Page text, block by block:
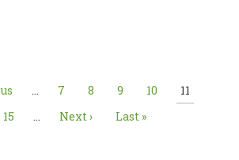
… Page
7 Page
8 Page
9 Page
10 Current
page
11
Page
15 … Next
Next › Last
Last »